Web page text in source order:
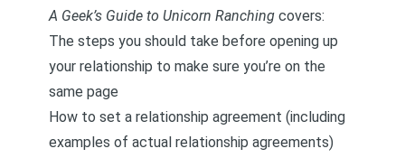
A Geek’s Guide to Unicorn Ranching covers:
The steps you should take before opening up
your relationship to make sure you’re on the
same page
How to set a relationship agreement (including
examples of actual relationship agreements)